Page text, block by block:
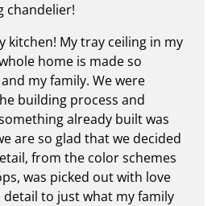
chandelier!
kitchen! My tray ceiling in my
home is made so
my family. We were
building process and
already built was
are so glad that we decided
from the color schemes
was picked out with love
to just what my family